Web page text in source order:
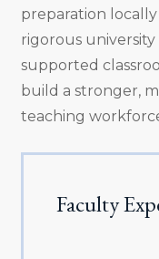
Faculty
preparation
rigorous
supported
build a stronger,
teaching